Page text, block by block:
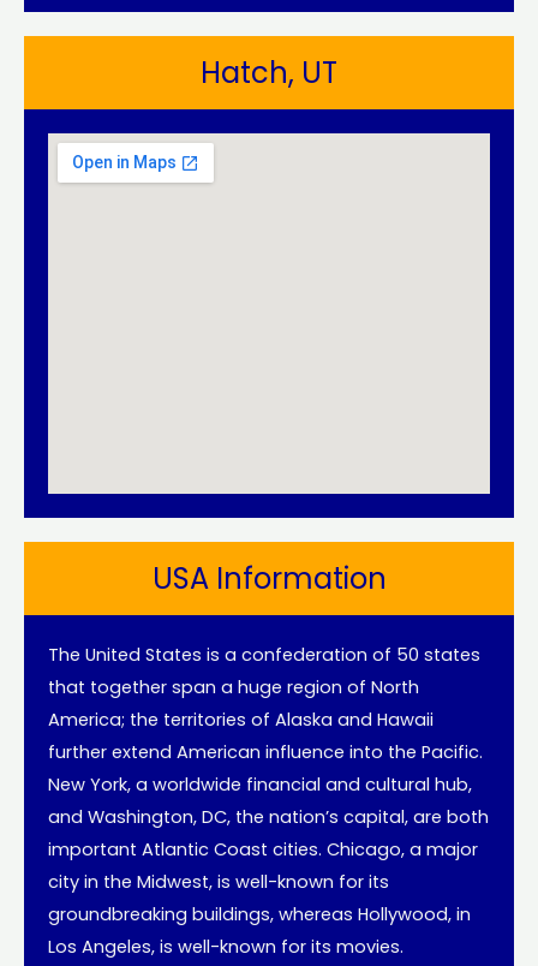
Hatch, UT​
USA Information
The United States is a confederation of 50 states
that together span a huge region of North
America; the territories of Alaska and Hawaii
further extend American influence into the Pacific.
New York, a worldwide financial and cultural hub,
and Washington, DC, the nation’s capital, are both
important Atlantic Coast cities. Chicago, a major
city in the Midwest, is well-known for its
groundbreaking buildings, whereas Hollywood, in
Los Angeles, is well-known for its movies.